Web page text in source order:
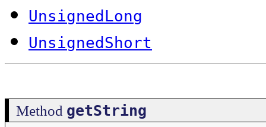
UnsignedLong
UnsignedShort
Method getString